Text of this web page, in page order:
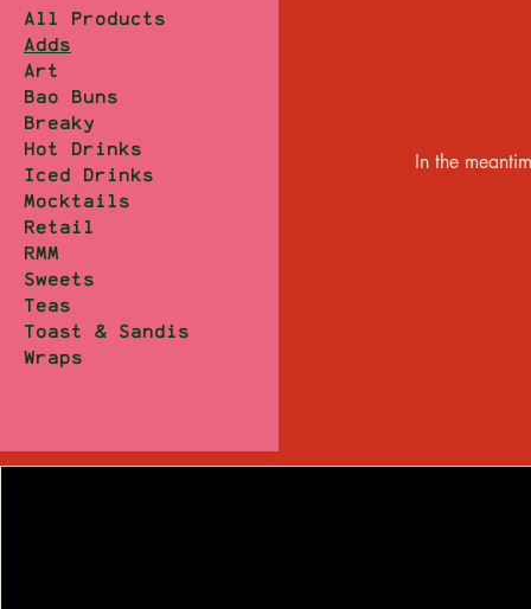
All Products
Adds
Art
Bao Buns
Breaky
Hot Drinks
Iced Drinks
Mocktails
Retail
RMM
Sweets
Teas
Toast & Sandis
Wraps
In the